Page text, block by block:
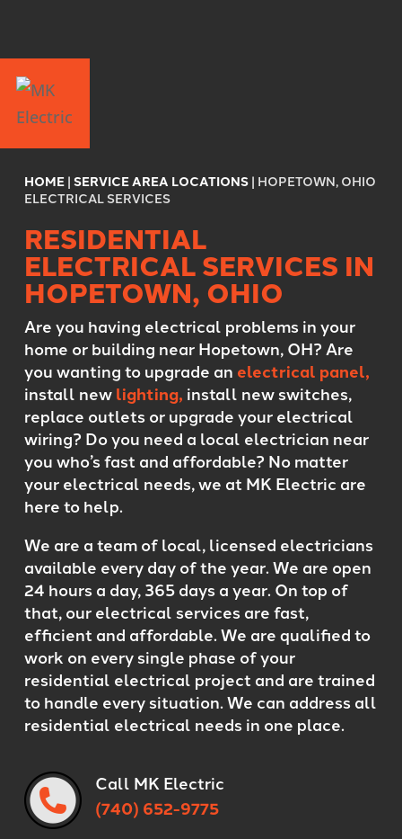
HOME| SERVICE AREA LOCATIONS| HOPETOWN, OHIO
ELECTRICAL SERVICES
RESIDENTIAL
ELECTRICAL SERVICES IN
HOPETOWN, OHIO
Are you having electrical problems in your
home or building near Hopetown, OH? Are
you wanting to upgrade an electrical panel,
install newlighting, install new switches,
replace outlets or upgrade your electrical
wiring? Do you need a local electrician near
you who’s fast and affordable? No matter
your electrical needs, we at MK Electric are
here to help.
We are a team of local, licensed electricians
available every day of the year. We are open
24 hours a day, 365 days a year. On top of
that, our electrical services are fast,
efficient and affordable. We are qualified to
work on every single phase of your
residential electrical project and are trained
to handle every situation. We can address all
residential electrical needs in one place.
Call MK Electric
(740) 652-9775